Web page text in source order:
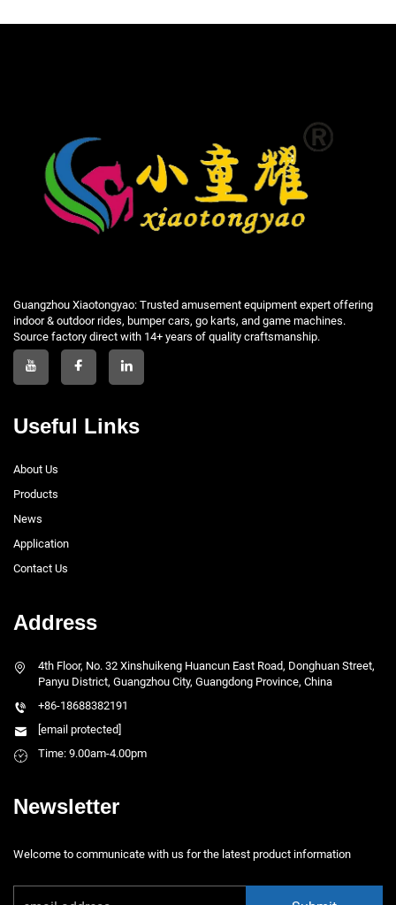
Guangzhou Xiaotongyao: Trusted amusement equipment expert offering
indoor & outdoor rides, bumper cars, go karts, and game machines.
Source factory direct with 14+ years of quality craftsmanship.
Useful Links
About Us
Products
News
Application
Contact Us
Address
4th Floor, No. 32 Xinshuikeng Huancun East Road, Donghuan Street,
Panyu District, Guangzhou City, Guangdong Province, China
+86-18688382191
[email protected]
Time: 9.00am-4.00pm
Newsletter
Welcome to communicate with us for the latest product information